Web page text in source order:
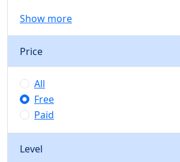
Show more
Price
All
Free
Paid
Level